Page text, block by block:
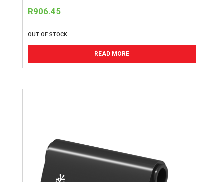
R906.45
OUT OF STOCK
READ MORE